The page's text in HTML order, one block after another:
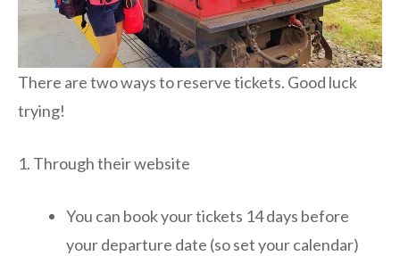
There are two ways to reserve tickets. Good luck
trying!
1. Through their website
You can book your tickets 14 days before
your departure date (so set your calendar)